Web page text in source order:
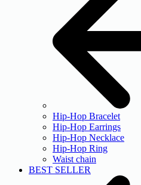
Hip-Hop Bracelet
Hip-Hop Earrings
Hip-Hop Necklace
Hip-Hop Ring
Waist chain
BEST SELLER